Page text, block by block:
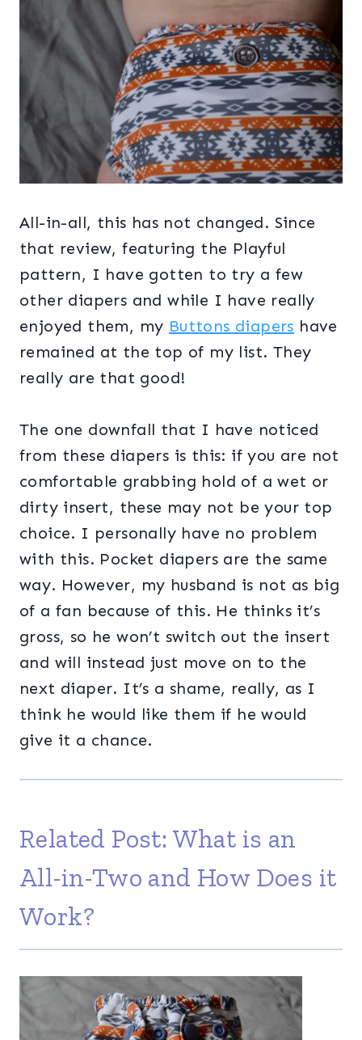
All-in-all, this has not changed. Since
that review, featuring the Playful
pattern, I have gotten to try a few
other diapers and while I have really
enjoyed them, my Buttons diapers have
remained at the top of my list. They
really are that good!
The one downfall that I have noticed
from these diapers is this: if you are not
comfortable grabbing hold of a wet or
dirty insert, these may not be your top
choice. I personally have no problem
with this. Pocket diapers are the same
way. However, my husband is not as big
of a fan because of this. He thinks it’s
gross, so he won’t switch out the insert
and will instead just move on to the
next diaper. It’s a shame, really, as I
think he would like them if he would
give it a chance.
Related Post: What is an
All-in-Two and How Does it
Work?